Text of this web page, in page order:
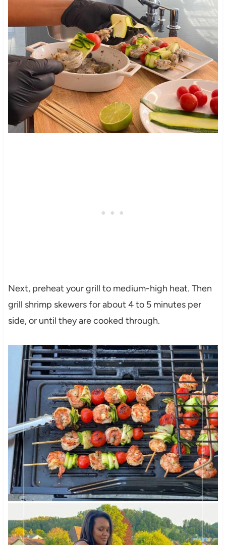
Next, preheat your grill to medium-high heat. Then
grill shrimp skewers for about 4 to 5 minutes per
side, or until they are cooked through.